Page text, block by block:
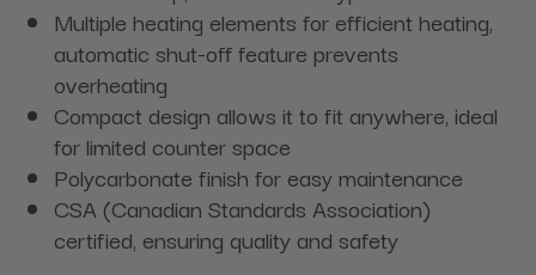
Multiple heating elements for efficient heating,
automatic shut-off feature prevents
overheating
Compact design allows it to fit anywhere, ideal
for limited counter space
Polycarbonate finish for easy maintenance
CSA (Canadian Standards Association)
certified, ensuring quality and safety